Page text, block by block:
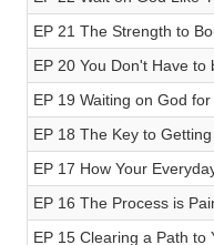
EP 21 The Strength to
EP 20 You Don't Have
EP 19 Waiting on God
EP 18 The Key to
EP 17 How Your
EP 16 The Process is
EP 15 Clearing a Path to